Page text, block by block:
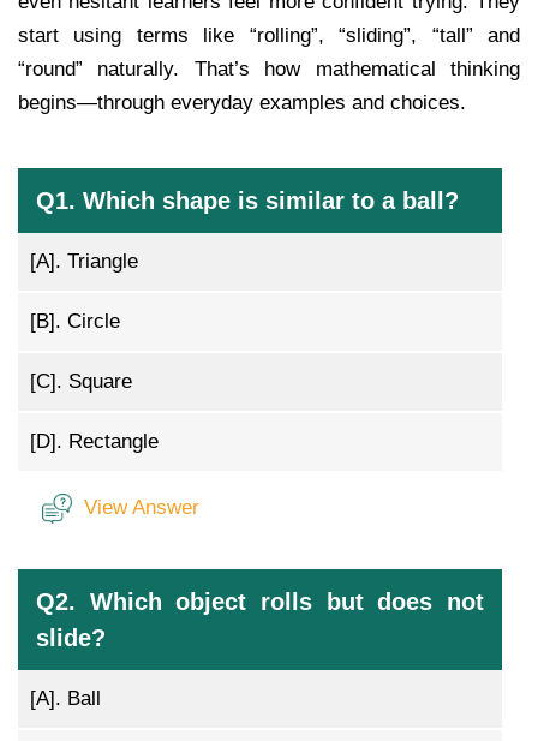
start using terms like “rolling”, “sliding”, “tall” and
“round” naturally. That’s how mathematical thinking
begins—through everyday examples and choices.
Q1. Which shape is similar to a ball?
[A]. Triangle
[B]. Circle
[C]. Square
[D]. Rectangle
View Answer
Q2. Which object rolls but does not
slide?
[A]. Ball